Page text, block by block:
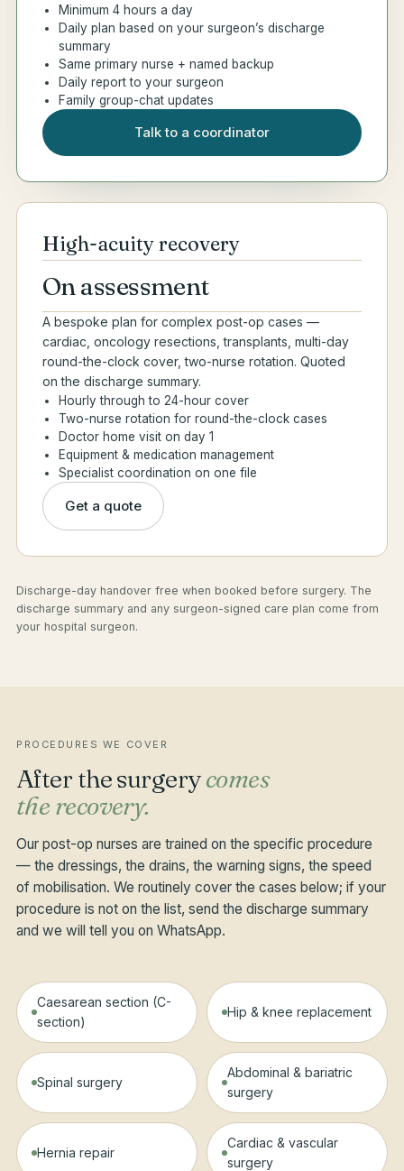
Minimum 4 hours a day
Daily plan based on your surgeon’s discharge
summary
Same primary nurse + named backup
Daily report to your surgeon
Family group-chat updates
Talk to a coordinator
High-acuity recovery
On assessment
A bespoke plan for complex post-op cases —
cardiac, oncology resections, transplants, multi-day
round-the-clock cover, two-nurse rotation. Quoted
on the discharge summary.
Hourly through to 24-hour cover
Two-nurse rotation for round-the-clock cases
Doctor home visit on day 1
Equipment & medication management
Specialist coordination on one file
Get a quote
Discharge-day handover free when booked before surgery. The
discharge summary and any surgeon-signed care plan come from
your hospital surgeon.
PROCEDURES WE COVER
After the surgerycomes
the recovery.
Our post-op nurses are trained on the specific procedure
— the dressings, the drains, the warning signs, the speed
of mobilisation. We routinely cover the cases below; if your
procedure is not on the list, send the discharge summary
and we will tell you on WhatsApp.
Caesarean section (C-
section)
Hip & knee replacement
Spinal surgery
Abdominal & bariatric
surgery
Hernia repair
Cardiac & vascular
surgery